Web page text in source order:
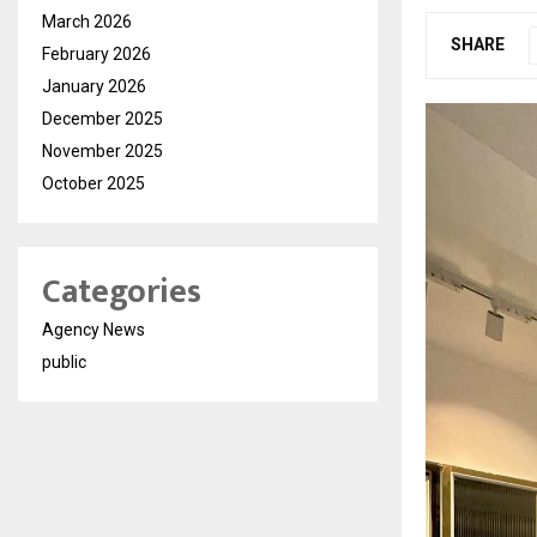
SHARE
March 2026
February 2026
January 2026
December 2025
November 2025
October 2025
Categories
Agency News
public